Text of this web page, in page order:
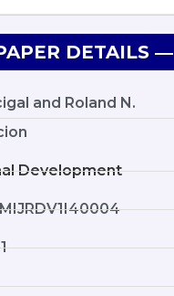
DETAILS ―
and Roland N.
Development